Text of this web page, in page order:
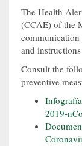
The Health
(CCAE) of the
and
Consult the
preventive
2019-